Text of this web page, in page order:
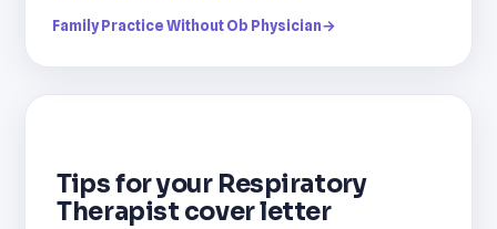
Family Practice Without Ob Physician→
Tips for your Respiratory
Therapist cover letter